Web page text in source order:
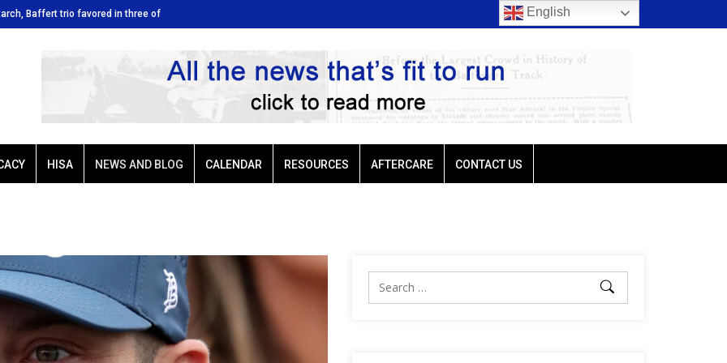
Baffert trio favored in three of
Ellis Park: Led by Plutarch, Baffert trio favored in
Sunday’s six stakes
HISA NEWS AND BLOG CALENDAR RESOURCES AFTERCARE CONTACT US
English